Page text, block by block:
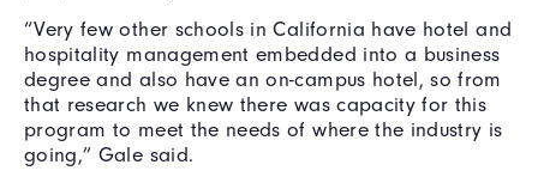
“Very few other schools in California have hotel and
hospitality management embedded into a business
degree and also have an on-campus hotel, so from
that research we knew there was capacity for this
program to meet the needs of where the industry is
going,” Gale said.